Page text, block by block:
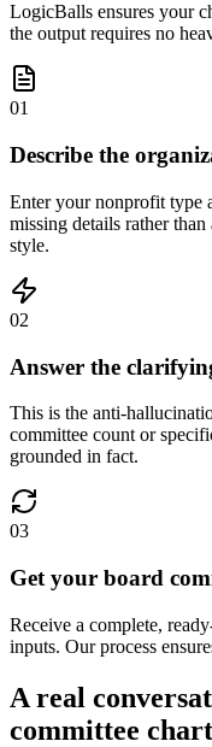
LogicBalls ensures your
the output requires no
01
Describe the
Enter your nonprofit type
missing details rather
style.
02
Answer the
This is the anti-
committee count or
grounded in fact.
03
Get your board
Receive a complete,
inputs. Our process
A real
committee